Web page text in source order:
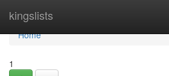
kingslists
Home
Home
1